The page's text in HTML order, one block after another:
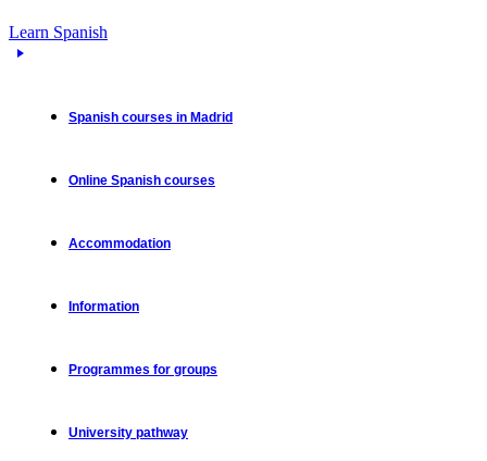
Learn Spanish
Spanish courses in Madrid
Online Spanish courses
Accommodation
Information
Programmes for groups
University pathway